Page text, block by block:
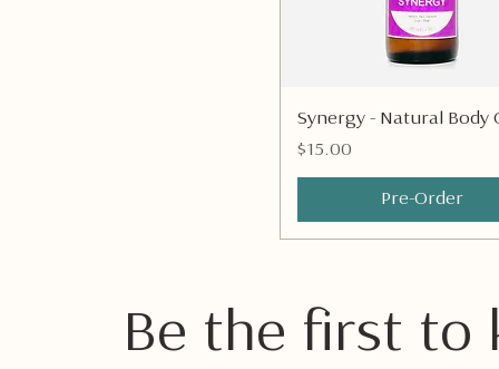
Quick View
Synergy - Natural Body
Price
$15.00
Pre-Order
Be the first to